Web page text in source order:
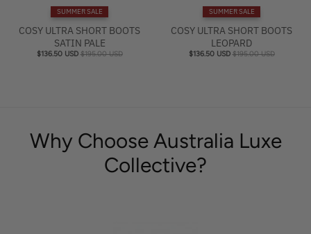
SUMMER SALE
COSY ULTRA SHORT BOOTS
SATIN PALE
$136.50 USD $195.00 USD
SUMMER SALE
COSY ULTRA SHORT BOOTS
LEOPARD
$136.50 USD $195.00 USD
Why Choose Australia Luxe
Collective?